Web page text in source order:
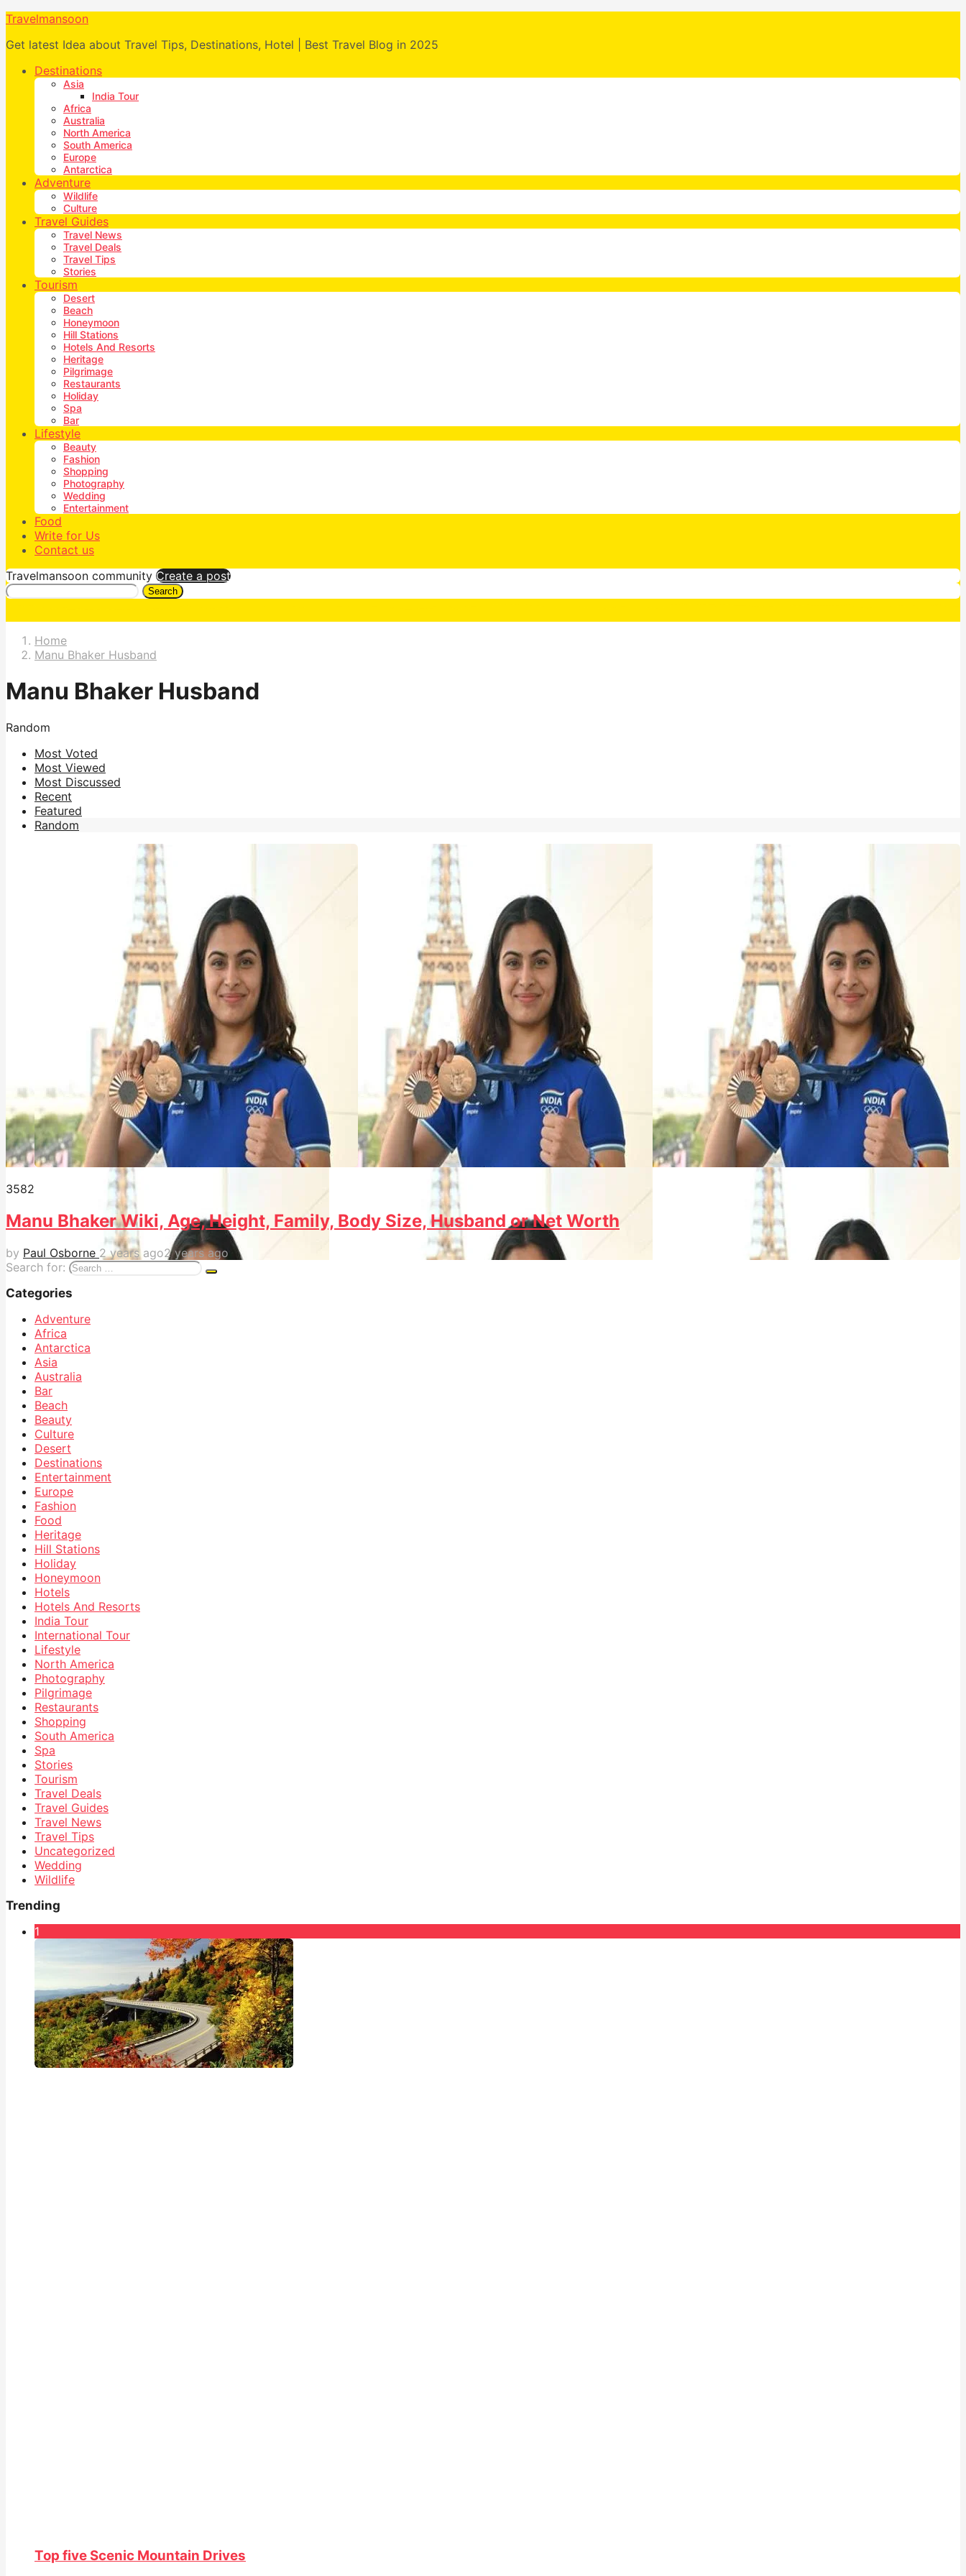
Travelmansoon
Get latest Idea about Travel Tips, Destinations, Hotel | Best Travel Blog in 2025
Destinations
Asia
India Tour
Africa
Australia
North America
South America
Europe
Antarctica
Adventure
Wildlife
Culture
Travel Guides
Travel News
Travel Deals
Travel Tips
Stories
Tourism
Desert
Beach
Honeymoon
Hill Stations
Hotels And Resorts
Heritage
Pilgrimage
Restaurants
Holiday
Spa
Bar
Lifestyle
Beauty
Fashion
Shopping
Photography
Wedding
Entertainment
Food
Write for Us
Contact us
Travelmansoon community Create a post
Search
Home
Manu Bhaker Husband
Manu Bhaker Husband
Random
Most Voted
Most Viewed
Most Discussed
Recent
Featured
Random
3582
Manu Bhaker Wiki, Age, Height, Family, Body Size, Husband or Net Worth
by Paul Osborne 2 years ago2 years ago
Search for:
Categories
Adventure
Africa
Antarctica
Asia
Australia
Bar
Beach
Beauty
Culture
Desert
Destinations
Entertainment
Europe
Fashion
Food
Heritage
Hill Stations
Holiday
Honeymoon
Hotels
Hotels And Resorts
India Tour
International Tour
Lifestyle
North America
Photography
Pilgrimage
Restaurants
Shopping
South America
Spa
Stories
Tourism
Travel Deals
Travel Guides
Travel News
Travel Tips
Uncategorized
Wedding
Wildlife
Trending
1
Top five Scenic Mountain Drives